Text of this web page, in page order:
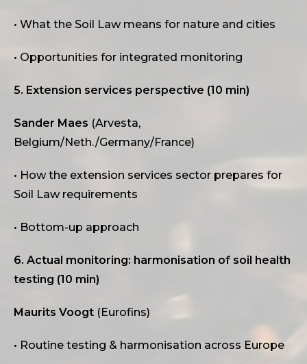
• What the Soil Law means for nature and cities
• Opportunities for integrated monitoring
5. Extension services perspective (10 min)
Sander Maes (Arvesta,
Belgium/Neth./Germany/France)
• How the extension services sector prepares for
Soil Law requirements
• Bottom-up approach
6. Actual monitoring: harmonisation of soil health
testing (10 min)
Maurits Voogt (Eurofins)
• Routine testing & harmonisation across Europe